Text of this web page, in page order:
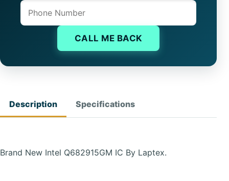
Phone
CALL ME BACK
Description Specifications
Brand New Intel Q682915GM IC By Laptex.